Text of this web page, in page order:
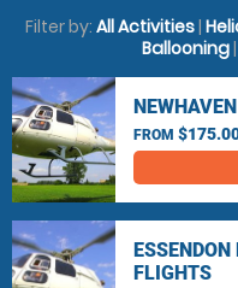
Filter by: All Activities|
Ballooning|
FROM
FLIGHTS